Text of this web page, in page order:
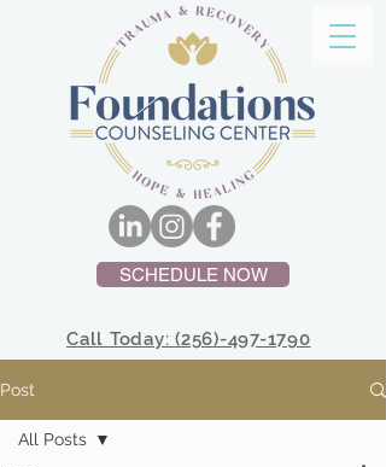
SCHEDULE NOW
Call Today: (256)-497-1790
Post
All Posts